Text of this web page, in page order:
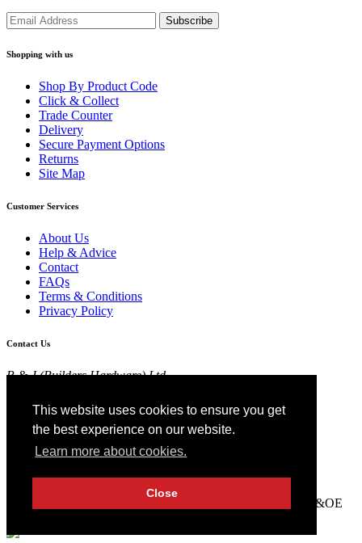
This website uses cookies to ensure you get
the best experience on our website.
Learn more about cookies.
Close
Shopping with us
Shop By Product Code
Click & Collect
Trade Counter
Delivery
Secure Payment Options
Returns
Site Map
Customer Services
About Us
Help & Advice
Contact
FAQs
Terms & Conditions
Privacy Policy
Contact Us
R & J (Builders Hardware) Ltd
Blackburn, Lancashire BB1 5TB
01254 52525
View Map
Registered in England No 4674519.
AT Registration No 174 4798 22
© 2026 R&J (Builders Hardware) Ltd. All rights reserved. E&OE